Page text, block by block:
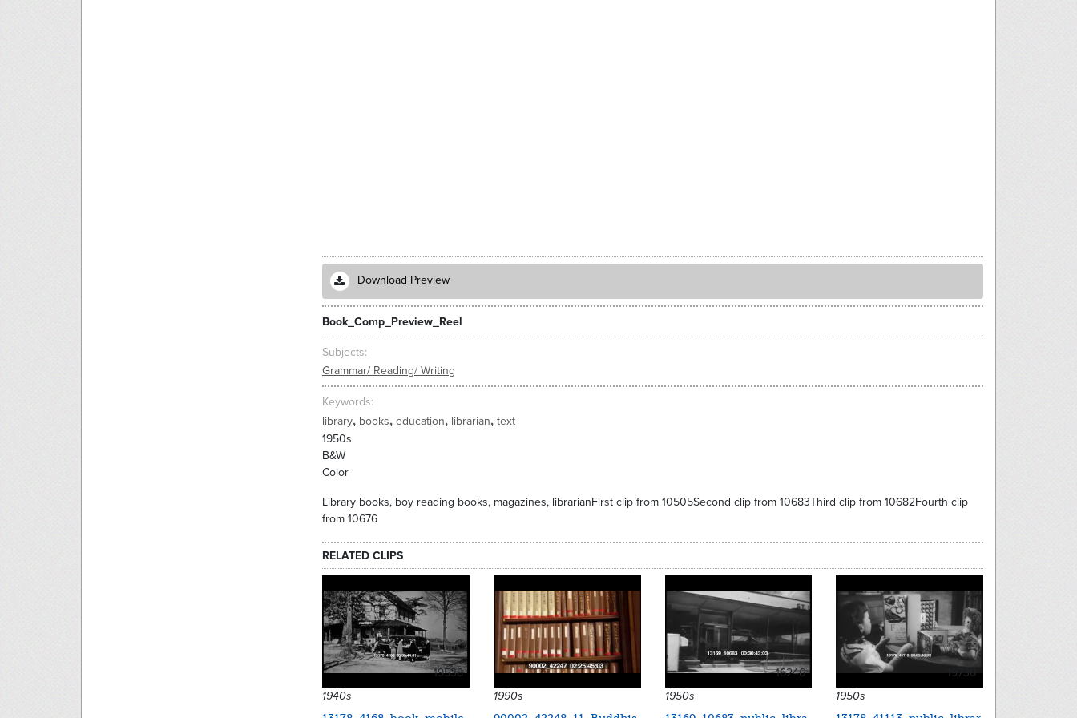
Download Preview
Book_Comp_Preview_Reel
Subjects
Grammar/ Reading/ Writing
Keywords
library, books, education, librarian, text
1950s
B&W
Color
Library books, boy reading books, magazines, librarianFirst clip from 10505Second clip from 10683Third clip from 10682Fourth clip
from 10676
RELATED CLIPS
19538
1940s
1990s
16246
1950s
19730
1950s